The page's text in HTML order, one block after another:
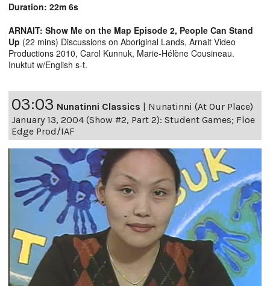
Duration: 22m 6s
ARNAIT: Show Me on the Map Episode 2, People Can Stand
Up (22 mins) Discussions on Aboriginal Lands, Arnait Video
Productions 2010, Carol Kunnuk, Marie-Hélène Cousineau.
Inuktut w/English s-t.
03:03 Nunatinni Classics | Nunatinni (At Our Place)
January 13, 2004 (Show #2, Part 2): Student Games; Floe
Edge Prod/IAF